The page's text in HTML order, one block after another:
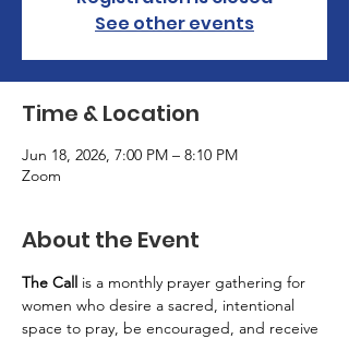
See other events
Time & Location
Jun 18, 2026, 7:00 PM – 8:10 PM
Zoom
About the Event
The Call is a monthly prayer gathering for
women who desire a sacred, intentional
space to pray, be encouraged, and receive